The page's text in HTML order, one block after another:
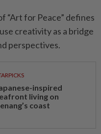
“Art for Peace” defines
creativity as a bridge
perspectives.
inspired
living on
coast